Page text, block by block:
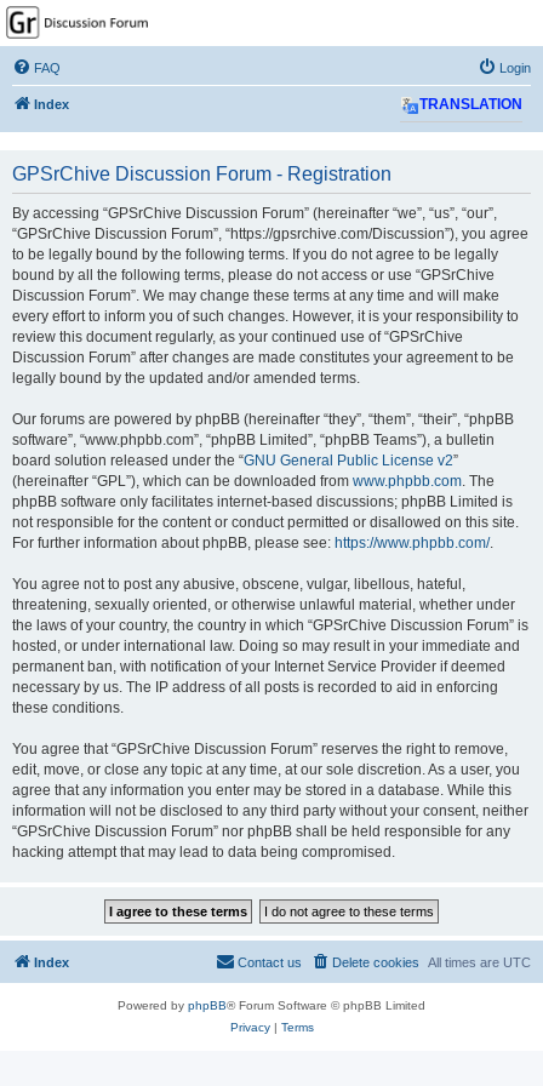
GPSrChive Discussion
Forum
A Premier GPSr Information Resource
FAQ Login
Index TRANSLATION
GPSrChive Discussion Forum - Registration
By accessing “GPSrChive Discussion Forum” (hereinafter “we”, “us”, “our”,
“GPSrChive Discussion Forum”, “https://gpsrchive.com/Discussion”), you agree
to be legally bound by the following terms. If you do not agree to be legally
bound by all the following terms, please do not access or use “GPSrChive
Discussion Forum”. We may change these terms at any time and will make
every effort to inform you of such changes. However, it is your responsibility to
review this document regularly, as your continued use of “GPSrChive
Discussion Forum” after changes are made constitutes your agreement to be
legally bound by the updated and/or amended terms.
Our forums are powered by phpBB (hereinafter “they”, “them”, “their”, “phpBB
software”, “www.phpbb.com”, “phpBB Limited”, “phpBB Teams”), a bulletin
board solution released under the “GNU General Public License v2”
(hereinafter “GPL”), which can be downloaded from www.phpbb.com. The
phpBB software only facilitates internet-based discussions; phpBB Limited is
not responsible for the content or conduct permitted or disallowed on this site.
For further information about phpBB, please see: https://www.phpbb.com/.
You agree not to post any abusive, obscene, vulgar, libellous, hateful,
threatening, sexually oriented, or otherwise unlawful material, whether under
the laws of your country, the country in which “GPSrChive Discussion Forum” is
hosted, or under international law. Doing so may result in your immediate and
permanent ban, with notification of your Internet Service Provider if deemed
necessary by us. The IP address of all posts is recorded to aid in enforcing
these conditions.
You agree that “GPSrChive Discussion Forum” reserves the right to remove,
edit, move, or close any topic at any time, at our sole discretion. As a user, you
agree that any information you enter may be stored in a database. While this
information will not be disclosed to any third party without your consent, neither
“GPSrChive Discussion Forum” nor phpBB shall be held responsible for any
hacking attempt that may lead to data being compromised.
Index All times are UTC
Delete cookies
Contact us
Powered by phpBB® Forum Software © phpBB Limited
Privacy| Terms